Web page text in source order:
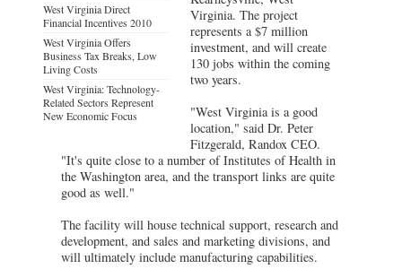
West Virginia Direct
Financial Incentives 2010
West Virginia Offers
Business Tax Breaks, Low
Living Costs
West Virginia: Technology-
Related Sectors Represent
New Economic Focus
Virginia. The project
represents a $7 million
investment, and will create
130 jobs within the coming
two years.
"West Virginia is a good
location," said Dr. Peter
Fitzgerald, Randox CEO.
"It's quite close to a number of Institutes of Health in
the Washington area, and the transport links are quite
good as well."
The facility will house technical support, research and
development, and sales and marketing divisions, and
will ultimately include manufacturing capabilities.